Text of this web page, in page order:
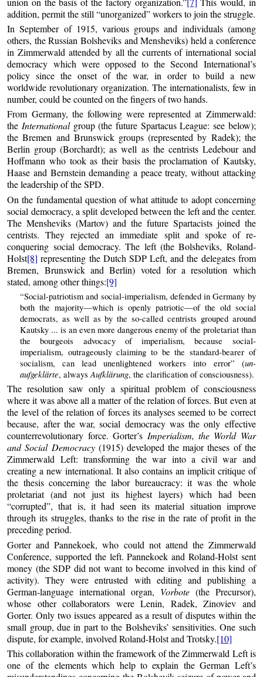
addition, permit the still “unorganized” workers to join the struggle.
In September of 1915, various groups and individuals (among
others, the Russian Bolsheviks and Mensheviks) held a conference
in Zimmerwald attended by all the currents of international social
democracy which were opposed to the Second International’s
policy since the onset of the war, in order to build a new
worldwide revolutionary organization. The internationalists, few in
number, could be counted on the fingers of two hands.
From Germany, the following were represented at Zimmerwald:
the Internationalgroup (the future Spartacus League: see below);
the Bremen and Brunswick groups (represented by Radek); the
Berlin group (Borchardt); as well as the centrists Ledebour and
Hoffmann who took as their basis the proclamation of Kautsky,
Haase and Bernstein demanding a peace treaty, without attacking
the leadership of the SPD.
On the fundamental question of what attitude to adopt concerning
social democracy, a split developed between the left and the center.
The Mensheviks (Martov) and the future Spartacists joined the
centrists. They rejected an immediate split and spoke of re-
conquering social democracy. The left (the Bolsheviks, Roland-
Holst[8] representing the Dutch SDP Left, and the delegates from
Bremen, Brunswick and Berlin) voted for a resolution which
stated, among other things:[9]
“Social-patriotism and social-imperialism, defended in Germany by
both the majority—which is openly patriotic—of the old social
democrats, as well as by the so-called centrists grouped around
Kautsky ... is an even more dangerous enemy of the proletariat than
the bourgeois advocacy of imperialism, because social-
imperialism, outrageously claiming to be the standard-bearer of
socialism, can lead unenlightened workers into error” (un-
aufgeklärte, alwaysAufklärung, the clarification of consciousness).
The resolution saw only a spiritual problem of consciousness
where it was above all a matter of the relation of forces. But even at
the level of the relation of forces its analyses seemed to be correct
because, after the war, social democracy was the only effective
counterrevolutionary force. Gorter’s Imperialism, the World War
and Social Democracy(1915) developed the major theses of the
Zimmerwald Left: transforming the war into a civil war and
creating a new international. It also contains an implicit critique of
the thesis concerning the labor bureaucracy: it was the whole
proletariat (and not just its highest layers) which had been
“corrupted”, that is, it had seen its material situation improve
through its struggles, thanks to the rise in the rate of profit in the
preceding period.
Gorter and Pannekoek, who could not attend the Zimmerwald
Conference, supported the left. Pannekoek and Roland-Holst sent
money (the SDP did not want to become involved in this kind of
activity). They were entrusted with editing and publishing a
German-language international organ, Vorbote(the Precursor),
whose other collaborators were Lenin, Radek, Zinoviev and
Gorter. Only two issues appeared as a result of disputes within the
small group, due in part to the Bolsheviks’ sensitivities. One such
dispute, for example, involved Roland-Holst and Trotsky.[10]
This collaboration within the framework of the Zimmerwald Left is
one of the elements which help to explain the German Left’s